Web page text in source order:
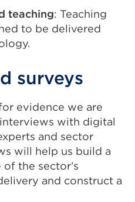
teaching: Teaching
to be delivered
surveys
evidence we are
with digital
and sector
will help us build a
the sector’s
and construct a